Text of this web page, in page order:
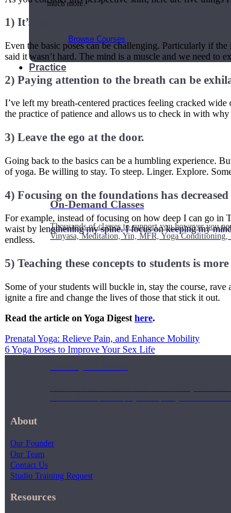
much more.
Browse Courses
Practice
On-Demand Classes
Thousands of classes to support you however you
Vinyasa, Meditation, Yin, MFR, Yoga Conditioning,
1) It’s hard.
Even the basic poses can be challenging. Particularly if
said it wasn’t hard. The mind is a muscle and we need to
2) Paying attention to the breath can be
I’ve left my breath-centered practices feeling cracked
the practice of patience and allows us to check in with
3) Leave the ego at the door.
Going back to the basics can be a humbling experience.
of yoga. Be willing to stay. To steep. Linger. Explore.
4) Focusing on the foundations has
For example, instead of focusing on how deep I can go in
waist by lengthening my spine. I focus on keeping my
endless.
5) Teaching these concepts to students is
Some of your students will buckle in, stay the course,
ignite a fire and change the lives of those that stick it out.
Read the article on Yoga Digest here.
Prenatal Yoga: Relieve Pain, and Enhance Mobility
6 Yoga Poses to Improve Your Sex Life
About
Our Founder
Our Team
Contact Us
Studio Training Request
Resources